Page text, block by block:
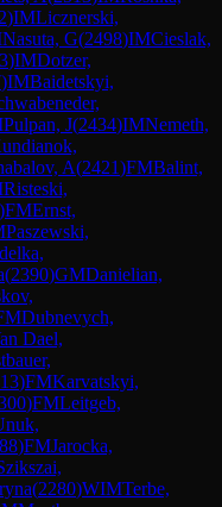
)IMLicznerski,
Nasuta, G(2498)IMCieslak,
)IMDotzer,
)IMBaidetskyi,
Pulpan, J(2434)IMNemeth,
A(2421)FMBalint,
Risteski,
)FMErnst,
Paszewski,
(2390)GMDanielian,
Dubnevych,
Dael,
)FMKarvatskyi,
)FMLeitgeb,
)FMJarocka,
(2280)WIMTerbe,